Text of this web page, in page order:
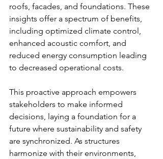
roofs, facades, and foundations. These
insights offer a spectrum of benefits,
including optimized climate control,
enhanced acoustic comfort, and
reduced energy consumption leading
to decreased operational costs.
This proactive approach empowers
stakeholders to make informed
decisions, laying a foundation for a
future where sustainability and safety
are synchronized. As structures
harmonize with their environments,